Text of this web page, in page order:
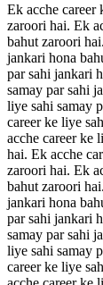
Ek acche career
zaroori hai. Ek
bahut zaroori
jankari hona
par sahi jankari
samay par sahi
liye sahi samay
career ke liye
acche career ke
hai. Ek acche
zaroori hai. Ek
bahut zaroori
jankari hona
par sahi jankari
samay par sahi
liye sahi samay
career ke liye